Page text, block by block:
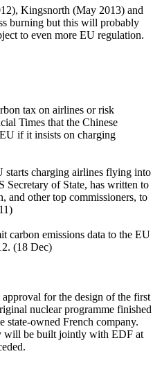
Kingsnorth (May 2013) and
burning but this will probably
to even more EU regulation.
tax on airlines or risk
Times that the Chinese
if it insists on charging
starts charging airlines flying into
of State, has written to
and other top commissioners, to
carbon emissions data to the EU
(18 Dec)
for the design of the first
nuclear programme finished
state-owned French company.
will be built jointly with EDF at